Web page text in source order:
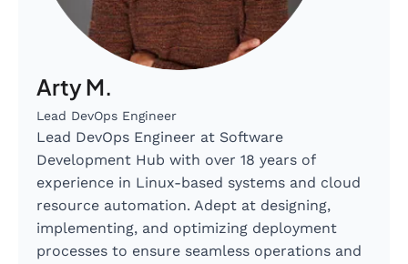
Arty M.
Lead DevOps Engineer
Lead DevOps Engineer at Software
Development Hub with over 18 years of
experience in Linux-based systems and cloud
resource automation. Adept at designing,
implementing, and optimizing deployment
processes to ensure seamless operations and